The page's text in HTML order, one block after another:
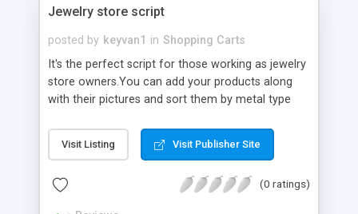
Jewelry store script
posted by keyvan1 in Shopping Carts
It's the perfect script for those working as jewelry
store owners.You can add your products along
with their pictures and sort them by metal type
related categories. search your items by
occasion,price,metal type or Brand. see detailed
item Receive orders. Add News and prices.submit
Visit Listing Visit Publisher Site
(0 ratings)